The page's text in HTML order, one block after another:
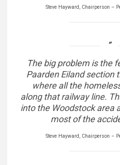
Steve Hayward, Chairperson –
The big problem is the
Paarden Eiland section
where all the
along that railway line.
into the Woodstock area
most of the
Steve Hayward, Chairperson –